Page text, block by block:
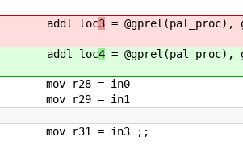
addl loc3 = @gprel(pal_proc),
addl loc4 = @gprel(pal_proc),
mov r28 = in0
mov r29 = in1
mov r31 = in3 ;;